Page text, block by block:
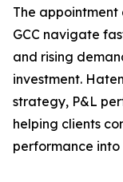
The appointment
GCC navigate
and rising
investment.
strategy, P&L
helping clients
performance into